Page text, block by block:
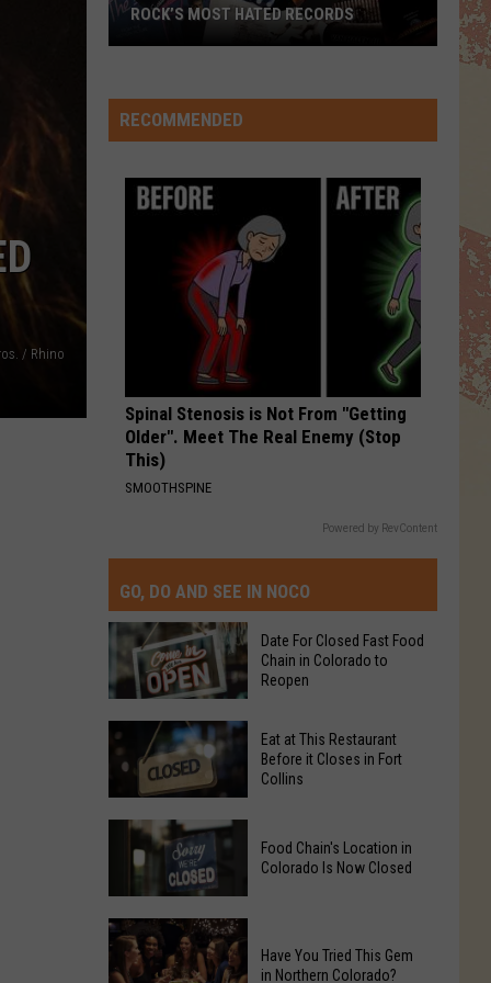
The Very Best of Sting & The Police
No Protection
VIEW ALL RECENTLY PLAYED SONGS
/ Rhino
Hated
Records
ROCK’S MOST HATED RECORDS
RECOMMENDED
Spinal Stenosis is Not From "Getting
Older". Meet The Real Enemy (Stop
This)
SMOOTHSPINE
Powered by RevContent
GO, DO AND SEE IN NOCO
Date
For
Closed
Food
Chain
in
Colorado
to
Reopen
Date For Closed Fast Food
Chain in Colorado to
Reopen
Eat
This
Before
it
Eat at This Restaurant
Before it Closes in Fort
Collins
Food
Chain's
Food Chain's Location in
Colorado Is Now Closed
Have You Tried This Gem
in Northern Colorado?